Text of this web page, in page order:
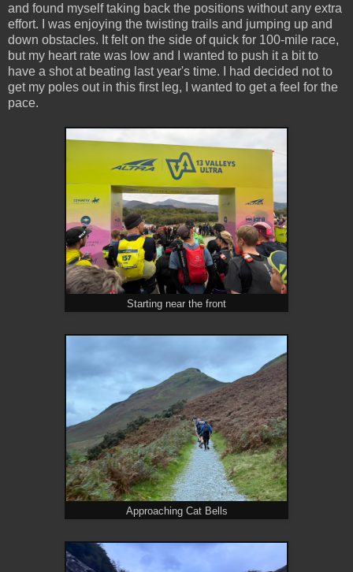
and found myself taking back the positions without any extra
effort. I was enjoying the twisting trails and jumping up and
down obstacles. It felt on the side of quick for 100-mile race,
but my heart rate was low and I wanted to push it a bit to
have a shot at beating last year's time. I had decided not to
get my poles out in this first leg, I wanted to get a feel for the
pace.
Starting near the front
Approaching Cat Bells